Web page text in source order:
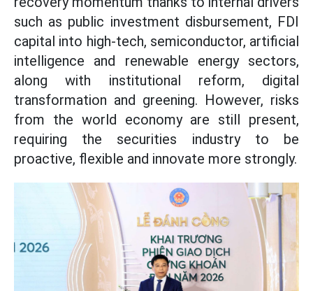
such as public investment disbursement, FDI
capital into high-tech, semiconductor, artificial
intelligence and renewable energy sectors,
along with institutional reform, digital
transformation and greening. However, risks
from the world economy are still present,
requiring the securities industry to be
proactive, flexible and innovate more strongly.